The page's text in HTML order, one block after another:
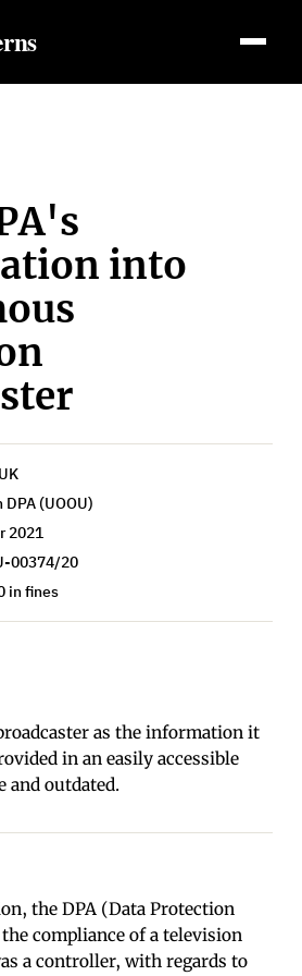
into
DPA (UOOU)
2021
00374/20
in fines
as the information it
in an easily accessible
and outdated.
the DPA (Data Protection
compliance of a television
a controller, with regards to